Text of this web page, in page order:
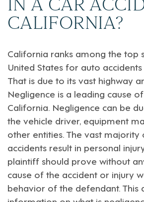
IN A CAR
CALIFORNIA?
California ranks among the top
United States for auto
That is due to its vast highway
Negligence is a leading cause
California. Negligence can be
the vehicle driver, equipment
other entities. The vast majority
accidents result in personal
plaintiff should prove without
cause of the accident or injury
behavior of the defendant. This